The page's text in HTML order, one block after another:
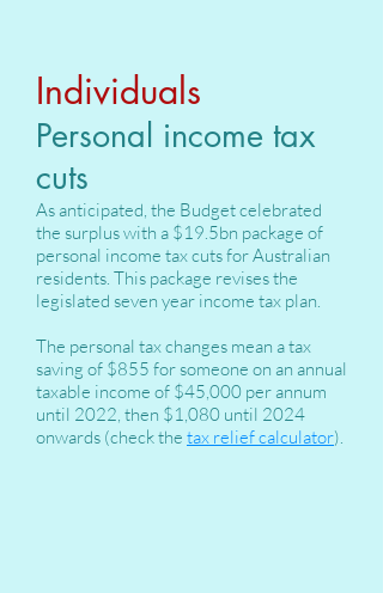
Individuals
Personal income tax
cuts
As anticipated, the Budget celebrated
the surplus with a $19.5bn package of
personal income tax cuts for Australian
residents. This package revises the
legislated seven year income tax plan.
The personal tax changes mean a tax
saving of $855 for someone on an annual
taxable income of $45,000 per annum
until 2022, then $1,080 until 2024
onwards (check the tax relief calculator).